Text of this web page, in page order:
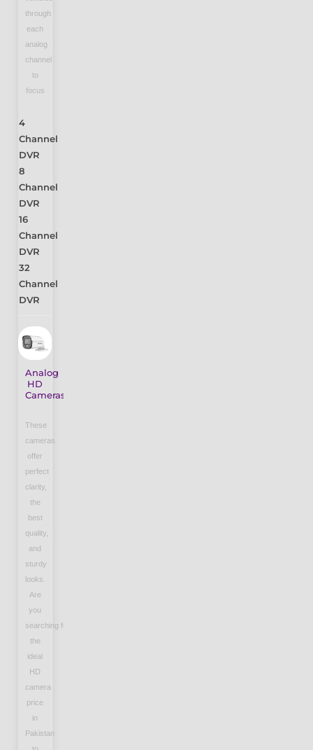
through
each
analog
channel
to
focus
4
Channel
DVR
8
Channel
DVR
16
Channel
DVR
32
Channel
DVR
Analog
HD
Cameras
These
cameras
offer
perfect
clarity,
the
best
quality,
and
sturdy
looks.
Are
you
searching for
the
ideal
HD
camera
price
in
Pakistan